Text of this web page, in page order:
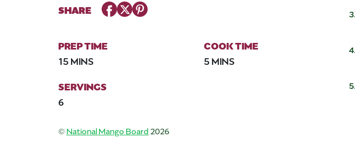
SHARE Facebook
TwitterPinterest
PREP TIME
15 MINS
COOK TIME
5 MINS
SERVINGS
6
© National Mango Board 2026